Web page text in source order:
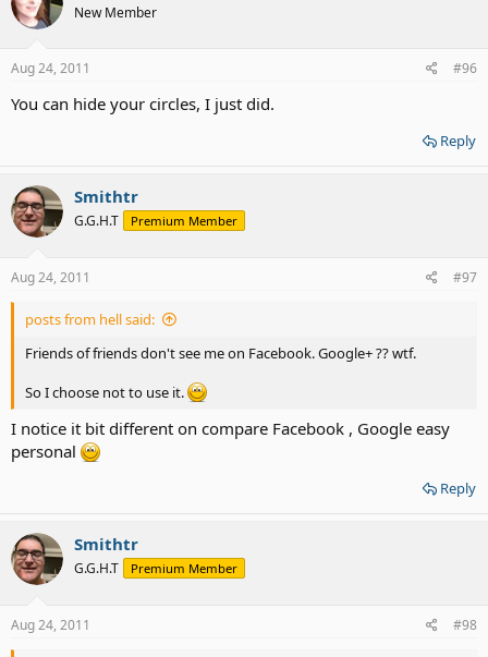
New Member
Aug 24, 2011 #96
You can hide your circles, I just did.
Reply
Smithtr
G.G.H.T Premium Member
Aug 24, 2011 #97
posts from hell said:
Friends of friends don't see me on Facebook. Google+ ?? wtf.
So I choose not to use it.
I notice it bit different on compare Facebook , Google easy
personal
Reply
Smithtr
G.G.H.T Premium Member
Aug 24, 2011 #98